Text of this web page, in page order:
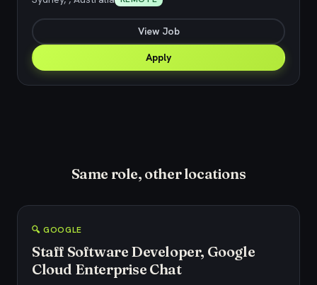
View Job
Apply
Same role, other locations
🔍 GOOGLE
Staff Software Developer, Google
Cloud Enterprise Chat